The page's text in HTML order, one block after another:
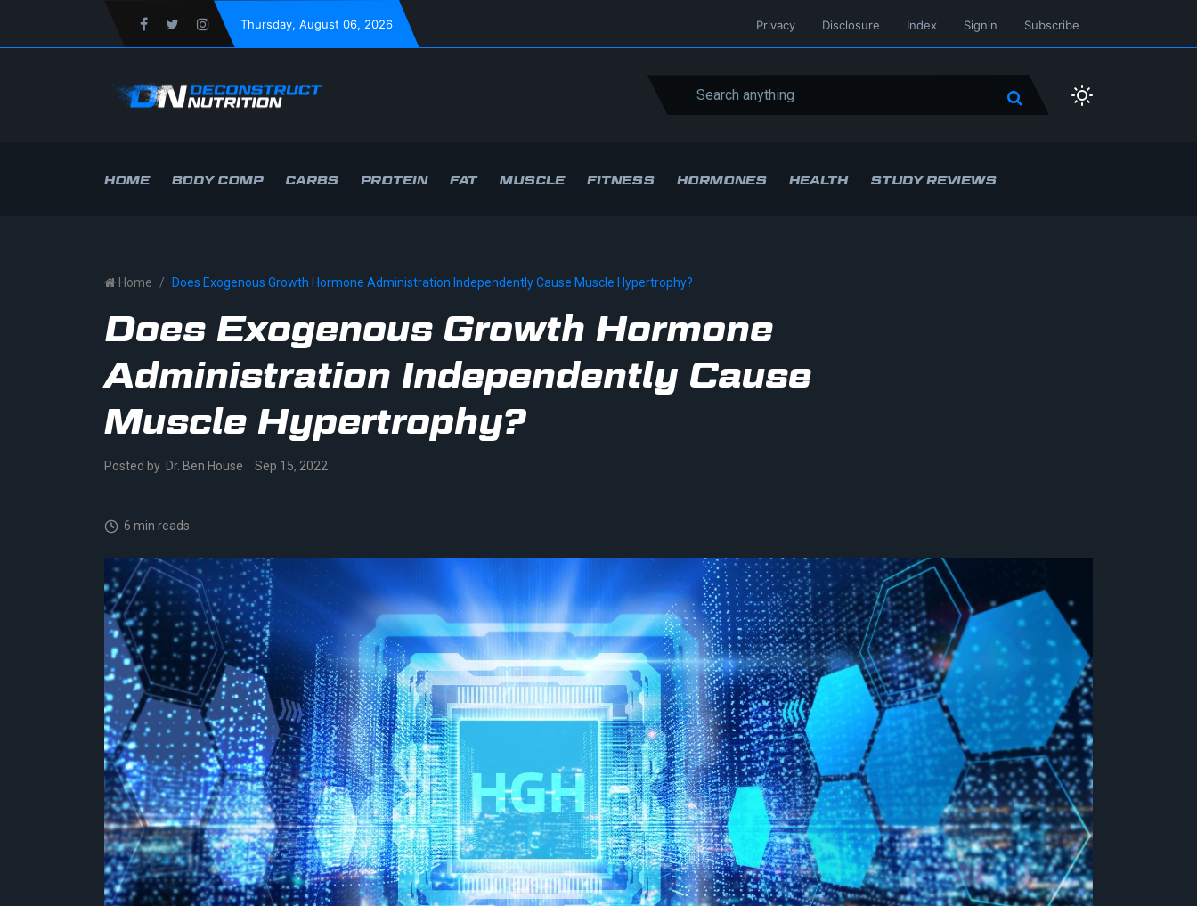
Thursday, August 06, 2026 Privacy Disclosure Index Signin Subscribe
HOME BODY COMP CARBS PROTEIN FAT MUSCLE FITNESS HORMONES HEALTH STUDY REVIEWS
Home Does Exogenous Growth Hormone Administration Independently Cause Muscle Hypertrophy?
Does Exogenous Growth Hormone
Administration Independently Cause
Muscle Hypertrophy?
Posted by Dr. Ben House Sep 15, 2022
6 min reads